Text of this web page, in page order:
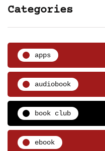
Categories
apps
audiobook
book club
ebook